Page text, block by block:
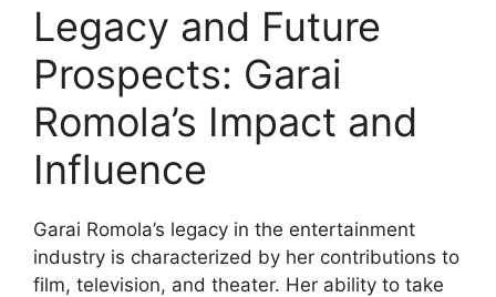
Legacy and Future
Prospects: Garai
Romola’s Impact and
Influence
Garai Romola’s legacy in the entertainment
industry is characterized by her contributions to
film, television, and theater. Her ability to take